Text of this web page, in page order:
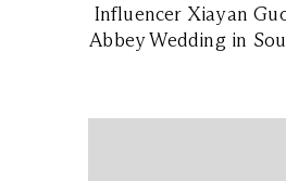
Influencer Xiayan
Abbey Wedding in